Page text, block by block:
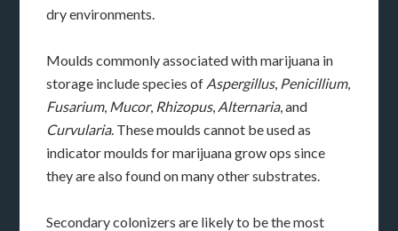
dry environments.
Moulds commonly associated with marijuana in
storage include species of Aspergillus, Penicillium,
Fusarium, Mucor, Rhizopus, Alternaria, and
Curvularia. These moulds cannot be used as
indicator moulds for marijuana grow ops since
they are also found on many other substrates.
Secondary colonizers are likely to be the most